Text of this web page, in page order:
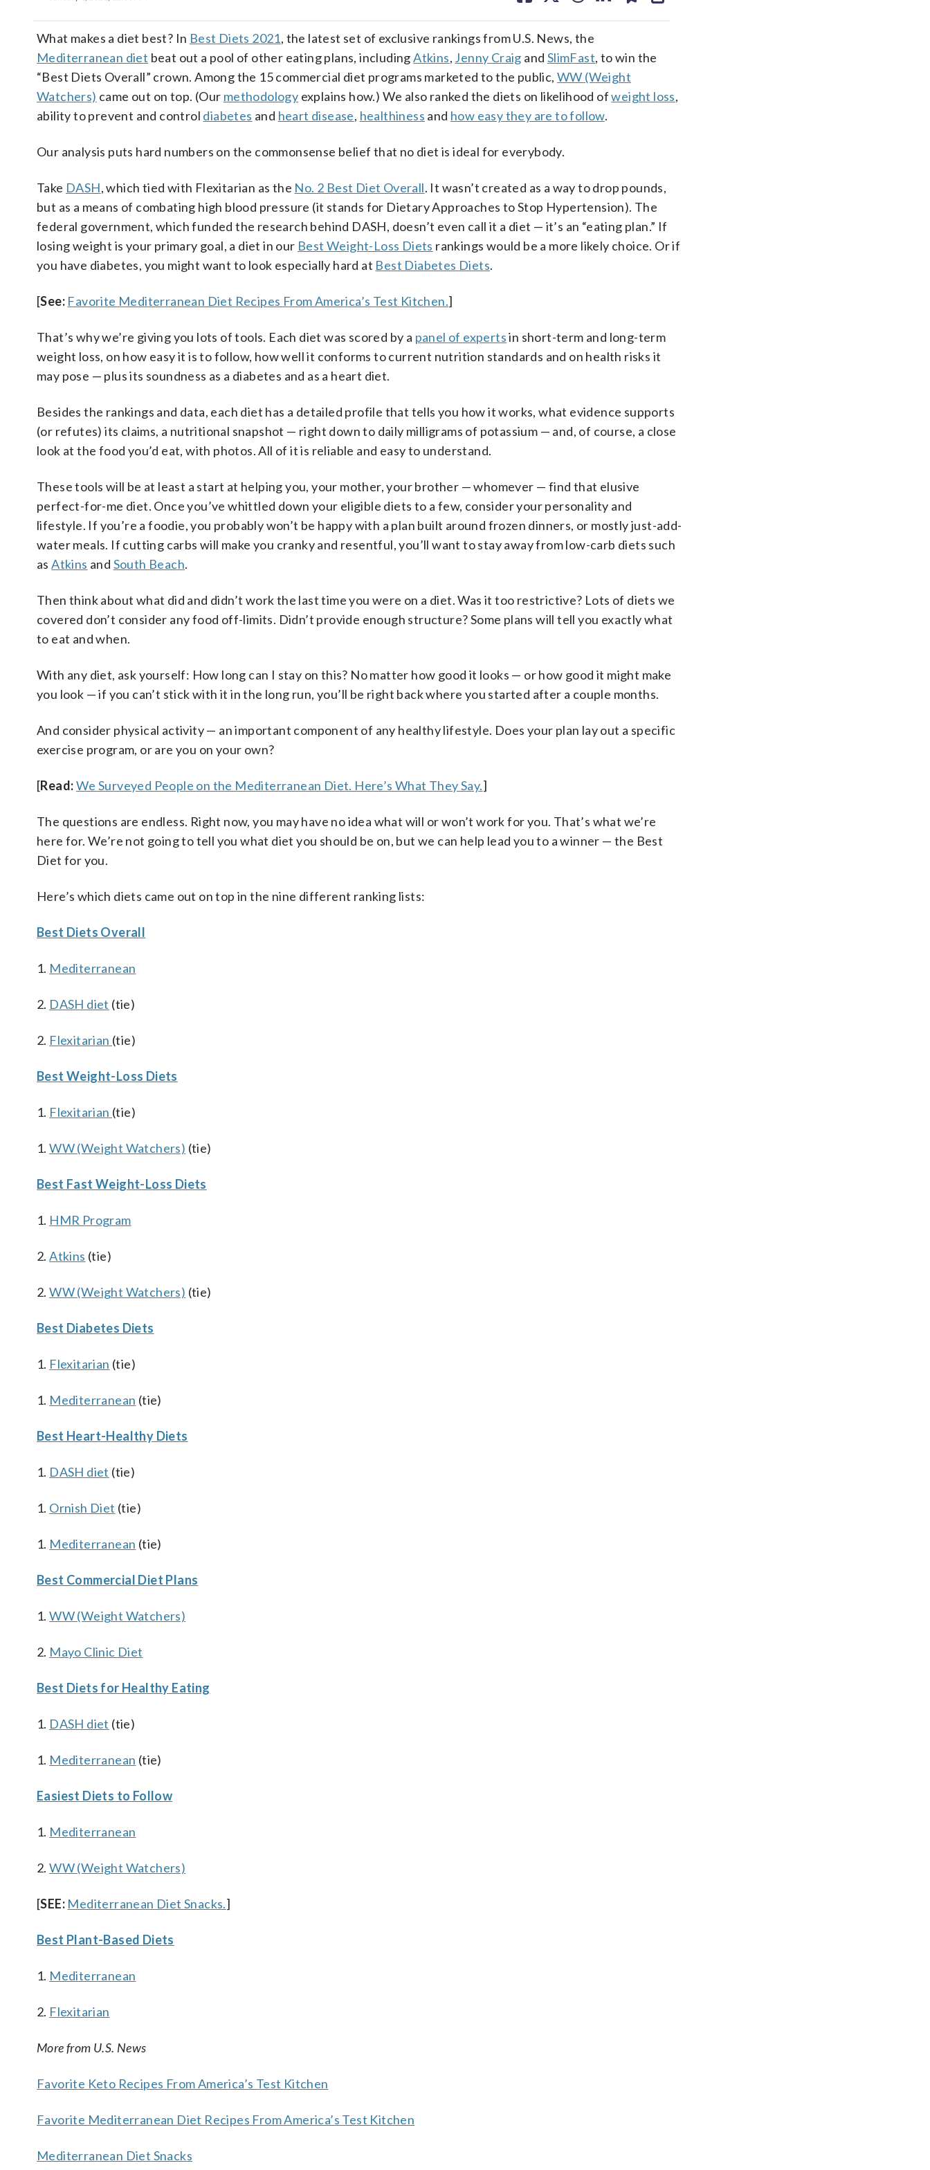
What makes a diet best? In Best Diets 2021, the latest set of exclusive rankings from U.S. News, the
Mediterranean diet beat out a pool of other eating plans, includingAtkins, Jenny Craig and SlimFast, to win the
“Best Diets Overall” crown. Among the 15 commercial diet programs marketed to the public,WW (Weight
Watchers) came out on top. (Our methodology explains how.) We also ranked the diets on likelihood ofweight loss,
ability to prevent and control diabetes and heart disease, healthiness and how easy they are to follow.
Our analysis puts hard numbers on the commonsense belief that no diet is ideal for everybody.
Take DASH, which tied with Flexitarian as the No. 2 Best Diet Overall. It wasn’t created as a way to drop pounds,
but as a means of combating high blood pressure (it stands for Dietary Approaches to Stop Hypertension). The
federal government, which funded the research behind DASH, doesn’t even call it a diet — it’s an “eating plan.” If
losing weight is your primary goal, a diet in our Best Weight-Loss Diets rankings would be a more likely choice. Or if
you have diabetes, you might want to look especially hard at Best Diabetes Diets.
[See: Favorite Mediterranean Diet Recipes From America’s Test Kitchen.]
That’s why we’re giving you lots of tools. Each diet was scored by a panel of expertsin short-term and long-term
weight loss, on how easy it is to follow, how well it conforms to current nutrition standards and on health risks it
may pose — plus its soundness as a diabetes and as a heart diet.
Besides the rankings and data, each diet has a detailed profile that tells you how it works, what evidence supports
(or refutes) its claims, a nutritional snapshot — right down to daily milligrams of potassium — and, of course, a close
look at the food you’d eat, with photos. All of it is reliable and easy to understand.
These tools will be at least a start at helping you, your mother, your brother — whomever — find that elusive
perfect-for-me diet. Once you’ve whittled down your eligible diets to a few, consider your personality and
lifestyle. If you’re a foodie, you probably won’t be happy with a plan built around frozen dinners, or mostly just-add-
water meals. If cutting carbs will make you cranky and resentful, you’ll want to stay away from low-carb diets such
asAtkins and South Beach.
Then think about what did and didn’t work the last time you were on a diet. Was it too restrictive? Lots of diets we
covered don’t consider any food off-limits. Didn’t provide enough structure? Some plans will tell you exactly what
to eat and when.
With any diet, ask yourself: How long can I stay on this? No matter how good it looks — or how good it might make
you look — if you can’t stick with it in the long run, you’ll be right back where you started after a couple months.
And consider physical activity — an important component of any healthy lifestyle. Does your plan lay out a specific
exercise program, or are you on your own?
[Read:We Surveyed People on the Mediterranean Diet. Here’s What They Say.]
The questions are endless. Right now, you may have no idea what will or won’t work for you. That’s what we’re
here for. We’re not going to tell you what diet you should be on, but we can help lead you to a winner — the Best
Diet for you.
Here’s which diets came out on top in the nine different ranking lists:
Best Diets Overall
1. Mediterranean
2. DASH diet (tie)
2. Flexitarian (tie)
Best Weight-Loss Diets
1. Flexitarian (tie)
1.WW (Weight Watchers) (tie)
Best Fast Weight-Loss Diets
1. HMR Program
2.Atkins (tie)
2.WW (Weight Watchers) (tie)
Best Diabetes Diets
1. Flexitarian (tie)
1. Mediterranean (tie)
Best Heart-Healthy Diets
1. DASH diet (tie)
1. Ornish Diet (tie)
1. Mediterranean (tie)
Best Commercial Diet Plans
1.WW (Weight Watchers)
2. Mayo Clinic Diet
Best Diets for Healthy Eating
1. DASH diet (tie)
1. Mediterranean (tie)
Easiest Diets to Follow
1. Mediterranean
2.WW (Weight Watchers)
[SEE: Mediterranean Diet Snacks.]
Best Plant-Based Diets
1. Mediterranean
2. Flexitarian
More from U.S. News
Favorite Keto Recipes From America’s Test Kitchen
Favorite Mediterranean Diet Recipes From America’s Test Kitchen
Mediterranean Diet Snacks